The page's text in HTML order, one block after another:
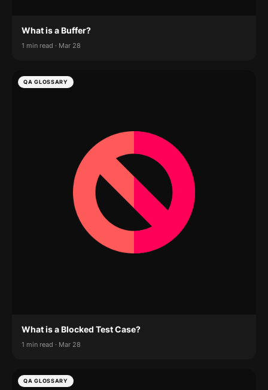
What is a Buffer?
1 min read · Mar 28
QA GLOSSARY
What is a Blocked Test Case?
1 min read · Mar 28
QA GLOSSARY